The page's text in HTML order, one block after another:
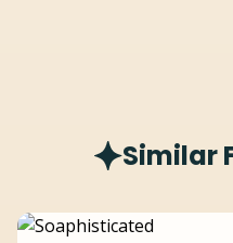
Similar